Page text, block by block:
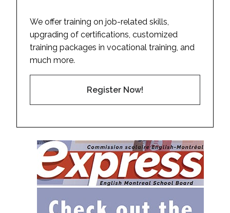
We offer training on job-related skills,
upgrading of certifications, customized
training packages in vocational training, and
much more.
Register Now!